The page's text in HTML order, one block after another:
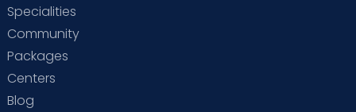
Specialities
Community
Packages
Centers
Blog